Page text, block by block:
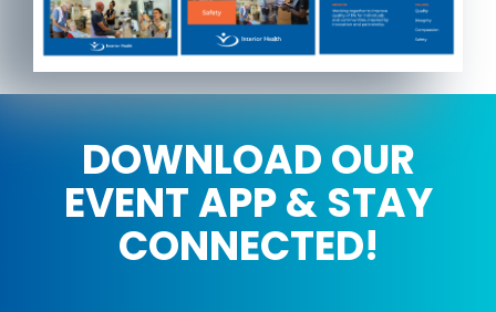
DOWNLOAD OUR
EVENT APP & STAY
CONNECTED!